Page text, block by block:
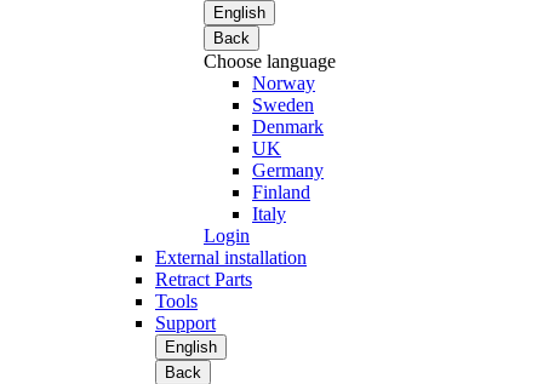
English
Back
Choose language
Norway
Sweden
Denmark
UK
Germany
Finland
Italy
Login
External installation
Retract Parts
Tools
Support
English
Back